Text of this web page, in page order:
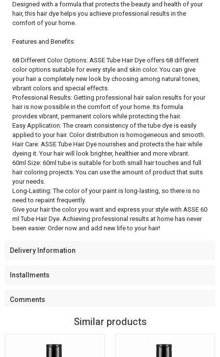
Designed with a formula that protects the beauty and health of your
hair, this hair dye helps you achieve professional results in the
comfort of your home.
Features and Benefits:
68 Different Color Options: ASSE Tube Hair Dye offers 68 different
color options suitable for every style and skin color. You can give
your hair a completely new look by choosing among natural tones,
vibrant colors and special effects.
Professional Results: Getting professional hair salon results for your
hair is now possible in the comfort of your home. Its formula
provides vibrant, permanent colors while protecting the hair.
Easy Application: The cream consistency of the tube dye is easily
applied to your hair. Color distribution is homogeneous and smooth.
Hair Care: ASSE Tube Hair Dye nourishes and protects the hair while
dyeing it. Your hair will look brighter, healthier and more vibrant.
60ml Size: 60ml tube is suitable for both small hair touches and full
hair coloring projects. You can use the amount of product that suits
your needs.
Long-Lasting: The color of your paint is long-lasting, so there is no
need to repaint frequently.
Give your hair the color you want and express your style with ASSE 60
ml Tube Hair Dye. Achieving professional results at home has never
been easier. Order now and add new life to your hair!
Delivery Information
Installments
Comments
Similar products